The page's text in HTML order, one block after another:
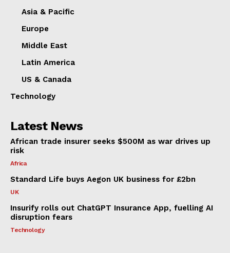
Asia & Pacific
Europe
Middle East
Latin America
US & Canada
Technology
Latest News
African trade insurer seeks $500M as war drives up
risk
Africa
Standard Life buys Aegon UK business for £2bn
UK
Insurify rolls out ChatGPT Insurance App, fuelling AI
disruption fears
Technology